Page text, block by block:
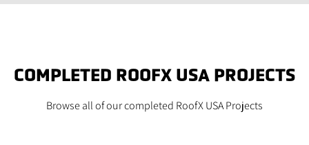
COMPLETED ROOFX USA PROJECTS
Browse all of our completed RoofX USA Projects